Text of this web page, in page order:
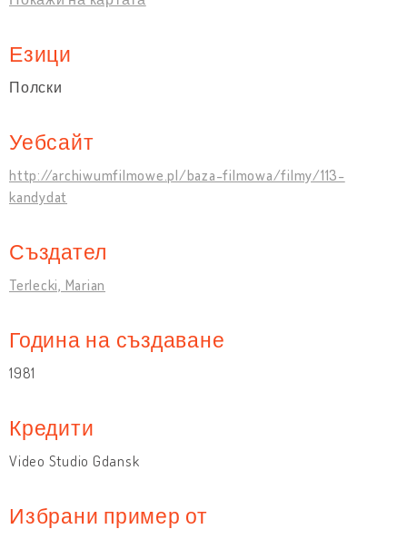
Езици
Полски
Уебсайт
http://archiwumfilmowe.pl/baza-filmowa/filmy/113-
kandydat
Създател
Terlecki, Marian
Година на създаване
1981
Кредити
Video Studio Gdansk
Избрани пример от